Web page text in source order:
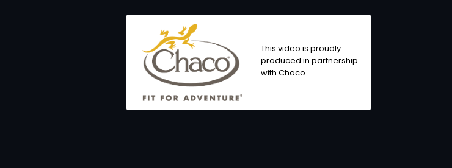
This video is proudly
produced in partnership
with Chaco.